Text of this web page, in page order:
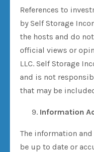
References to
by Self Storage
the hosts and do
official views or
LLC. Self Storage
and is not
that may be
Information
The information
be up to date or